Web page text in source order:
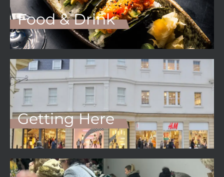
Food & Drink
Getting Here